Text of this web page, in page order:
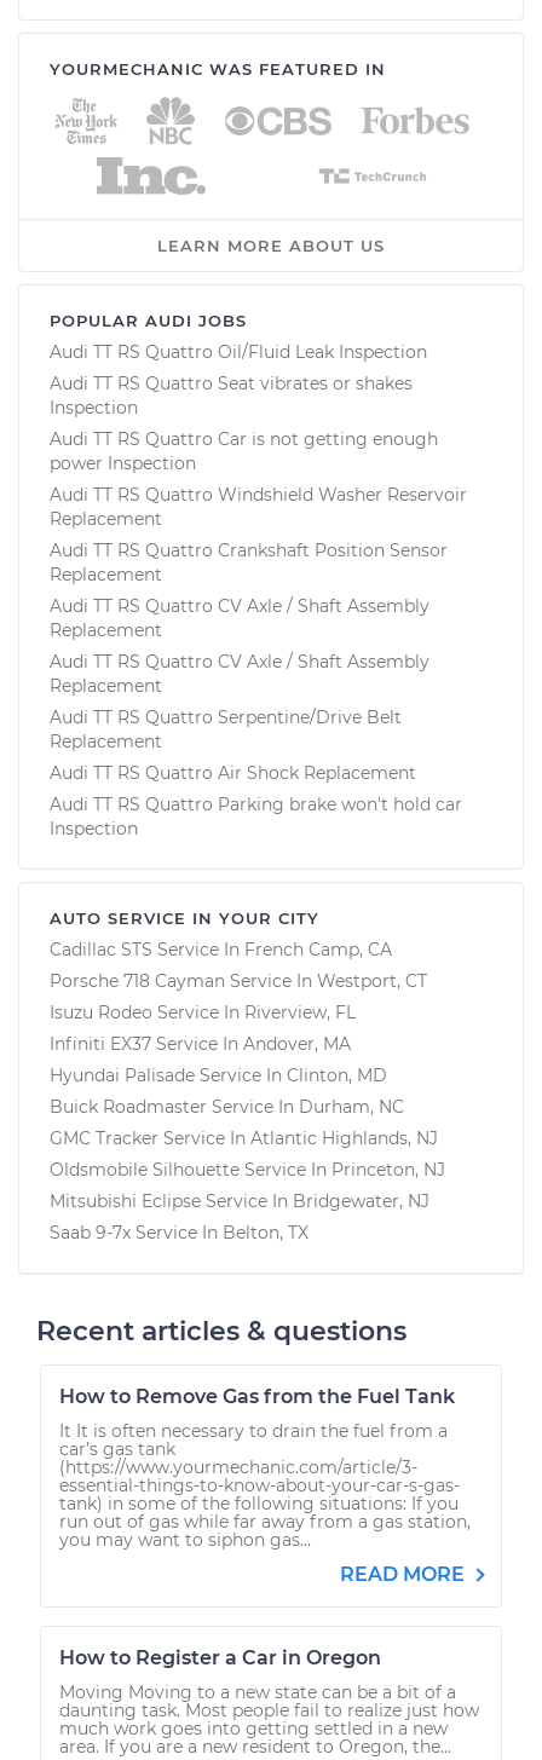
YOURMECHANIC WAS FEATURED IN
LEARN MORE ABOUT US
POPULAR AUDI JOBS
Audi TT RS Quattro Oil/Fluid Leak Inspection
Audi TT RS Quattro Seat vibrates or shakes
Inspection
Audi TT RS Quattro Car is not getting enough
power Inspection
Audi TT RS Quattro Windshield Washer Reservoir
Replacement
Audi TT RS Quattro Crankshaft Position Sensor
Replacement
Audi TT RS Quattro CV Axle / Shaft Assembly
Replacement
Audi TT RS Quattro CV Axle / Shaft Assembly
Replacement
Audi TT RS Quattro Serpentine/Drive Belt
Replacement
Audi TT RS Quattro Air Shock Replacement
Audi TT RS Quattro Parking brake won't hold car
Inspection
AUTO SERVICE IN YOUR CITY
Cadillac STS Service In French Camp, CA
Porsche 718 Cayman Service In Westport, CT
Isuzu Rodeo Service In Riverview, FL
Infiniti EX37 Service In Andover, MA
Hyundai Palisade Service In Clinton, MD
Buick Roadmaster Service In Durham, NC
GMC Tracker Service In Atlantic Highlands, NJ
Oldsmobile Silhouette Service In Princeton, NJ
Mitsubishi Eclipse Service In Bridgewater, NJ
Saab 9-7x Service In Belton, TX
Recent articles & questions
How to Remove Gas from the Fuel Tank
It It is often necessary to drain the fuel from a
car’s gas tank
(https://www.yourmechanic.com/article/3-
essential-things-to-know-about-your-car-s-gas-
tank) in some of the following situations: If you
run out of gas while far away from a gas station,
you may want to siphon gas...
READ MORE
How to Register a Car in Oregon
Moving Moving to a new state can be a bit of a
daunting task. Most people fail to realize just how
much work goes into getting settled in a new
area. If you are a new resident to Oregon, the...